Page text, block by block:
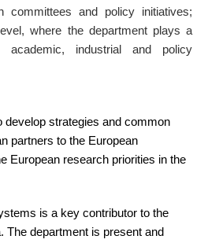
committees and policy initiatives;
where the department plays a
academic, industrial and policy
develop strategies and common
partners to the European
European research priorities in the
is a key contributor to the
The department is present and